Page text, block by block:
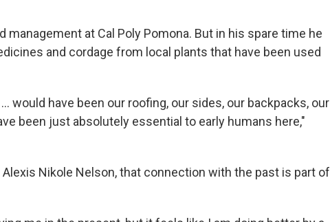
management at Cal Poly Pomona. But in his spare time he
and cordage from local plants that have been used
would have been our roofing, our sides, our backpacks, our
been just absolutely essential to early humans here,"
Alexis Nikole Nelson, that connection with the past is part of